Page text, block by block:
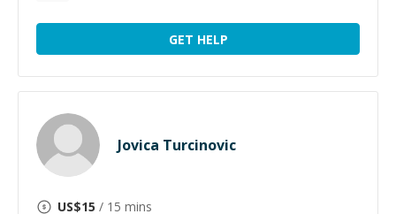
GET HELP
Jovica Turcinovic
US$15 / 15 mins